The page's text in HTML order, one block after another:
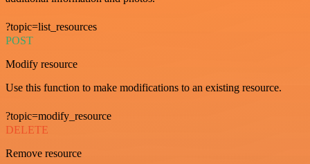
?topic=list_resources
POST
Modify resource
Use this function to make modifications to an existing resource.
?topic=modify_resource
DELETE
Remove resource